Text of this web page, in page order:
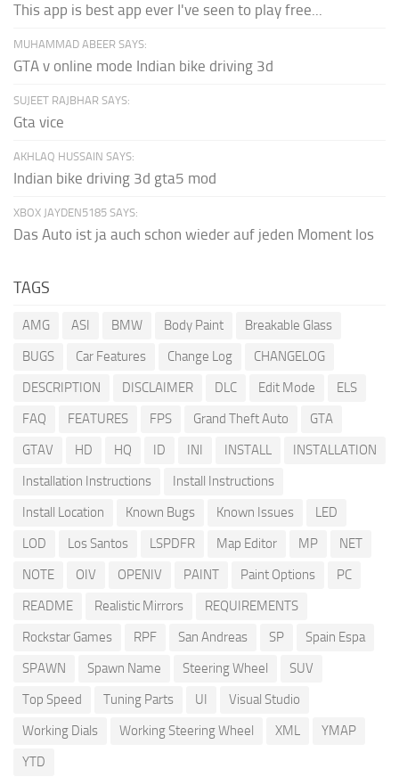
This app is best app ever I've seen to play free...
MUHAMMAD ABEER SAYS:
GTA v online mode Indian bike driving 3d
SUJEET RAJBHAR SAYS:
Gta vice
AKHLAQ HUSSAIN SAYS:
Indian bike driving 3d gta5 mod
XBOX JAYDEN5185 SAYS:
Das Auto ist ja auch schon wieder auf jeden Moment los
TAGS
AMG ASI BMW Body Paint
Breakable Glass
BUGS
Car Features Change Log
CHANGELOG
DESCRIPTION
DISCLAIMER DLC Edit Mode
ELS
FAQ
FEATURES FPS Grand Theft Auto
GTA
GTAV
HD HQ ID INI INSTALL
INSTALLATION
Installation Instructions
Install Instructions
Install Location
Known Bugs Known Issues
LED
LOD
Los Santos LSPDFR Map Editor MP
NET
NOTE
OIV OPENIV PAINT Paint Options
PC
README
Realistic Mirrors
REQUIREMENTS
Rockstar Games
RPF San Andreas SP
Spain Espa
SPAWN
Spawn Name Steering Wheel
SUV
Top Speed
Tuning Parts UI
Visual Studio
Working Dials
Working Steering Wheel XML
YMAP
YTD